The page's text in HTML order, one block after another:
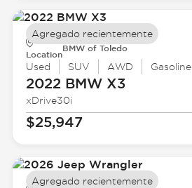
Location
BMW of Toledo
Used SUV AWD Gasoline
2022 BMWX3
xDrive30i
$25,947
Agregado recientemente
Agregado recientemente